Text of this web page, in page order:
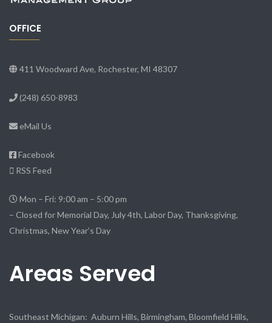
OFFICE
411 Woodward Ave, Rochester, MI 48307
(248) 650-8983
eMail Us
Facebook
RSS Feed
Mon – Fri: 9:00 am – 5:00 pm
– Closed for Memorial Day, July 4th, Labor Day, Thanksgiving,
Christmas, New Year’s Day
Areas Served
Southeast Michigan: Auburn Hills, Birmingham, Bloomfield Hills,